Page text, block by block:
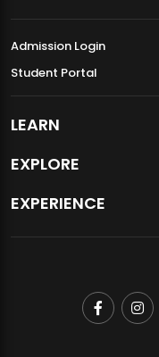
Admission Login
Student Portal
LEARN
EXPLORE
EXPERIENCE